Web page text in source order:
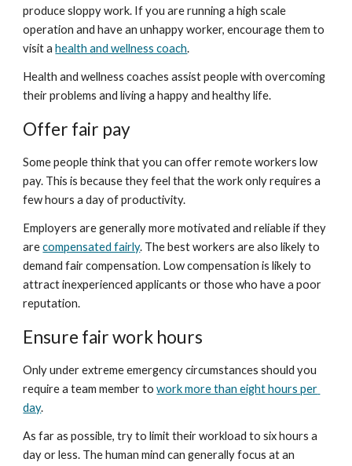
produce sloppy work. If you are running a high scale
operation and have an unhappy worker, encourage them to
visit a health and wellness coach.
Health and wellness coaches assist people with overcoming
their problems and living a happy and healthy life.
Offer fair pay
Some people think that you can offer remote workers low
pay. This is because they feel that the work only requires a
few hours a day of productivity.
Employers are generally more motivated and reliable if they
are compensated fairly. The best workers are also likely to
demand fair compensation. Low compensation is likely to
attract inexperienced applicants or those who have a poor
reputation.
Ensure fair work hours
Only under extreme emergency circumstances should you
require a team member to work more than eight hours per
day.
As far as possible, try to limit their workload to six hours a
day or less. The human mind can generally focus at an